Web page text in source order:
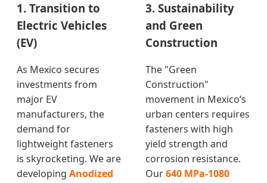
1. Transition to
Electric Vehicles
(EV)
As Mexico secures
investments from
major EV
manufacturers, the
demand for
lightweight fasteners
is skyrocketing. We are
developing Anodized
3. Sustainability
and Green
Construction
The "Green
Construction"
movement in Mexico’s
urban centers requires
fasteners with high
yield strength and
corrosion resistance.
Our640 MPa-1080